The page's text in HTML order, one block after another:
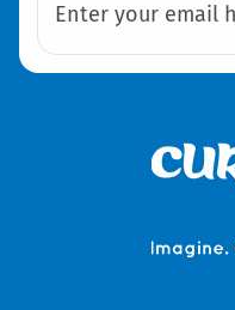
Enter your email